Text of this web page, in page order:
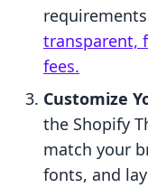
transparent,
fees.
Customize
the Shopify
match your
fonts, and